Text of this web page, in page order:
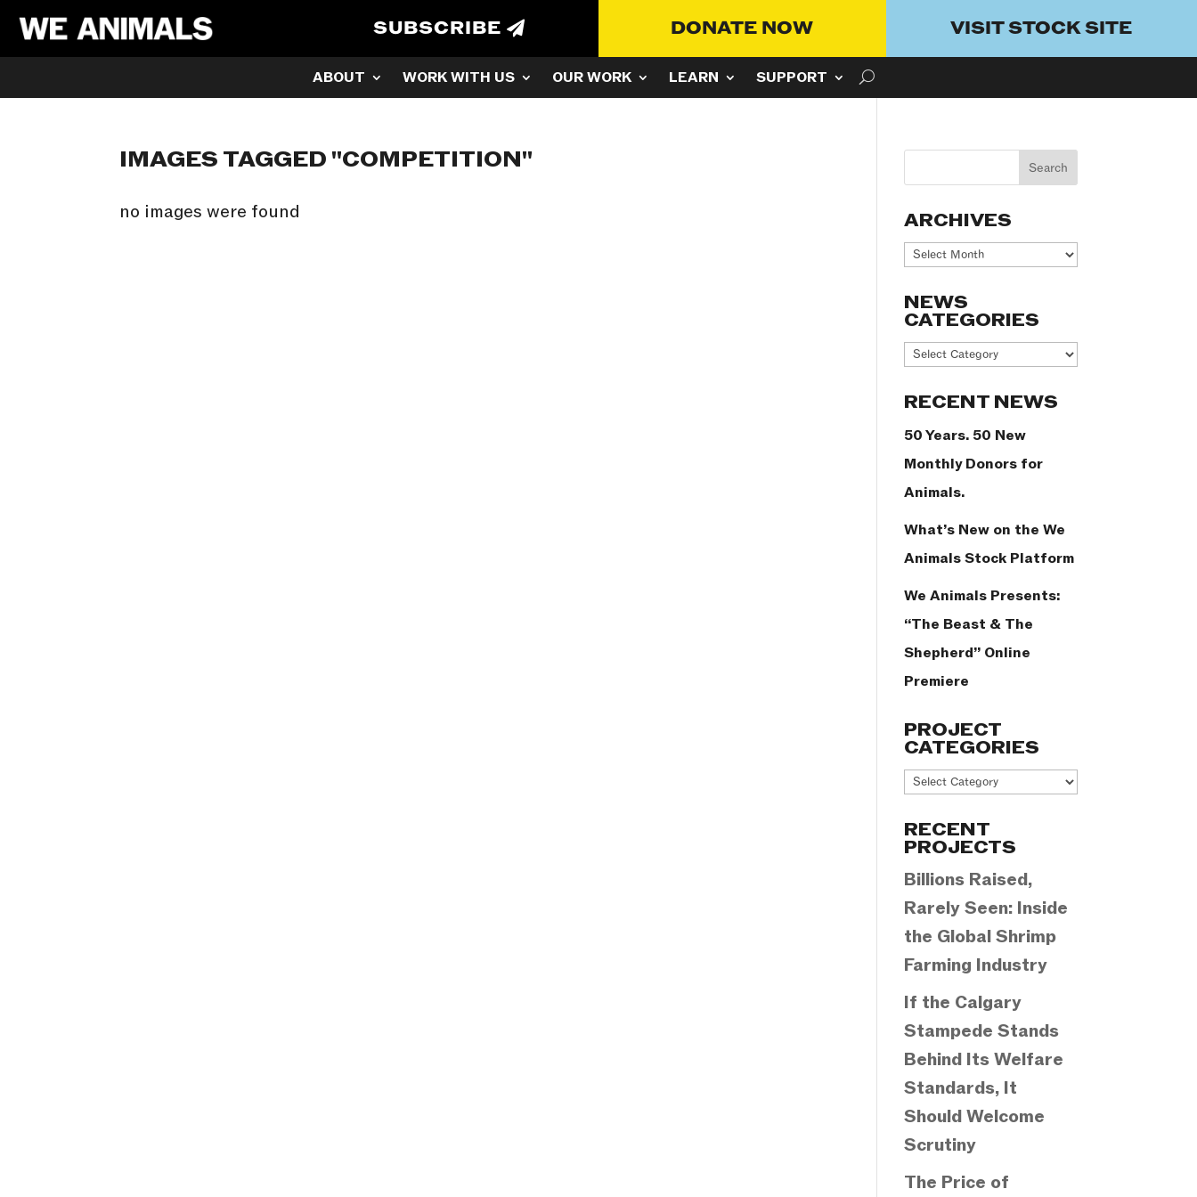
SUBSCRIBE DONATE NOW VISIT STOCK SITE
ABOUT WORK WITH US OUR WORK LEARN SUPPORT
IMAGES TAGGED "COMPETITION"
no images were found
ARCHIVES
Archives
NEWS
CATEGORIES
News
RECENT NEWS
50 Years. 50 New
Monthly Donors for
Animals.
What’s New on the We
Animals Stock Platform
We Animals Presents:
“The Beast & The
Shepherd” Online
Premiere
PROJECT
CATEGORIES
Project
RECENT
PROJECTS
Billions Raised,
Rarely Seen: Inside
the Global Shrimp
Farming Industry
If the Calgary
Stampede Stands
Behind Its Welfare
Standards, It
Should Welcome
Scrutiny
The Price of